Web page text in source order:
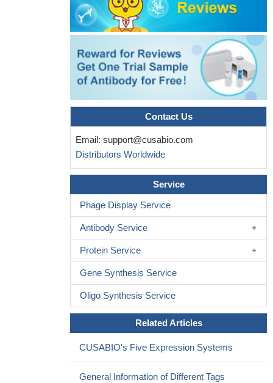
Contact Us
Email: support@cusabio.com
Distributors Worldwide
Service
Phage Display Service
Antibody Service
Protein Service
Gene Synthesis Service
Oligo Synthesis Service
Related Articles
CUSABIO's Five Expression Systems
General Information of Different Tags